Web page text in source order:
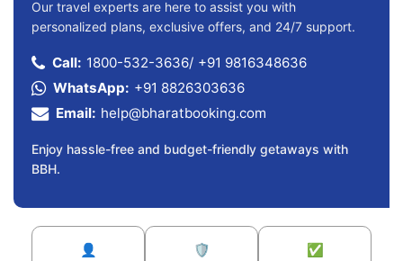
Our travel experts are here to assist you with
personalized plans, exclusive offers, and 24/7 support.
Call: 1800-532-3636/ +91 9816348636
WhatsApp: +91 8826303636
Email: help@bharatbooking.com
Enjoy hassle-free and budget-friendly getaways with
BBH.
👤 🛡️ ✅